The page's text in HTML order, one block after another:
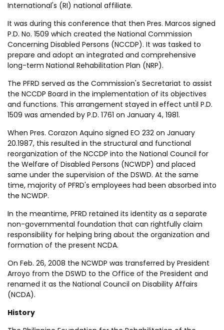
International's (RI) national affiliate.
It was during this conference that then Pres. Marcos signed
P.D. No. 1509 which created the National Commission
Concerning Disabled Persons (NCCDP). It was tasked to
prepare and adopt an integrated and comprehensive
long-term National Rehabilitation Plan (NRP).
The PFRD served as the Commission's Secretariat to assist
the NCCDP Board in the implementation of its objectives
and functions. This arrangement stayed in effect until P.D.
1509 was amended by P.D. 1761 on January 4, 1981.
When Pres. Corazon Aquino signed EO 232 on January
20.1987, this resulted in the structural and functional
reorganization of the NCCDP into the National Council for
the Welfare of Disabled Persons (NCWDP) and placed
same under the supervision of the DSWD. At the same
time, majority of PFRD's employees had been absorbed into
the NCWDP.
In the meantime, PFRD retained its identity as a separate
non-governmental foundation that can rightfully claim
responsibility for helping bring about the organization and
formation of the present NCDA.
On Feb. 26, 2008 the NCWDP was transferred by President
Arroyo from the DSWD to the Office of the President and
renamed it as the National Council on Disability Affairs
(NCDA).
History